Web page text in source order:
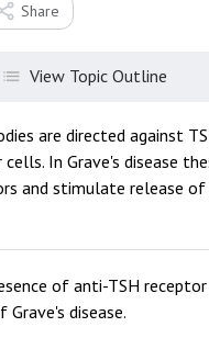
Share
View Topic Outline
are directed against
In Grave's disease
and stimulate release
of anti-TSH
disease.